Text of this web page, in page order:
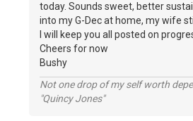
today. Sounds sweet, better
into my G-Dec at home, my wife
I will keep you all posted on
Cheers for now
Bushy
Not one drop of my self worth
"Quincy Jones"